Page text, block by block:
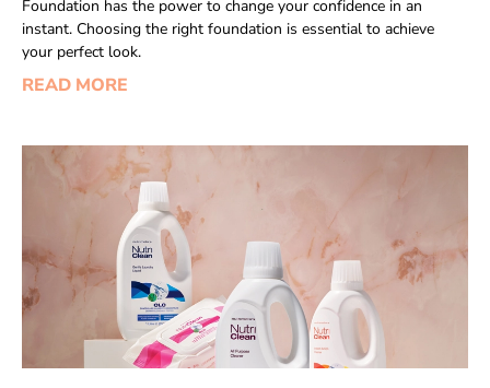
Foundation has the power to change your confidence in an
instant. Choosing the right foundation is essential to achieve
your perfect look.
READ MORE